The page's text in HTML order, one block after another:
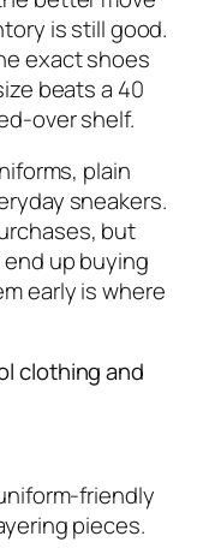
is still good.
exact shoes
beats a 40
over shelf.
plain
sneakers.
but
up buying
early is where
clothing and
friendly
pieces.